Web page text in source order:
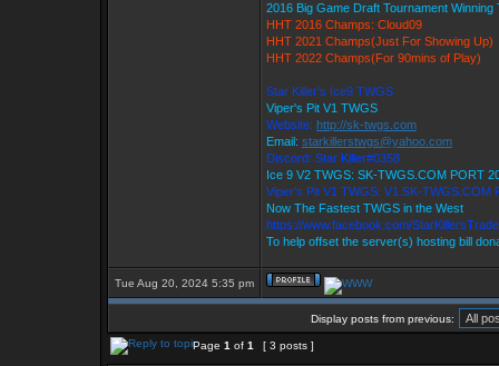
2016 Big Game Draft Tournament Winning
HHT 2016 Champs: Cloud09
HHT 2021 Champs(Just For Showing Up)
HHT 2022 Champs(For 90mins of Play)
Star Killer's Ice9 TWGS
Viper's Pit V1 TWGS
Website: http://sk-twgs.com
Email: starkillerstwgs@yahoo.com
Discord: Star Killer#0358
Ice 9 V2 TWGS: SK-TWGS.COM PORT
Viper's Pit V1 TWGS: V1.SK-TWGS.COM
Now The Fastest TWGS in the West
https://www.facebook.com/
To help offset the server(s) hosting bill
Tue Aug 20, 2024 5:35 pm
Display posts from previous:
Page 1 of 1 [ 3 posts ]